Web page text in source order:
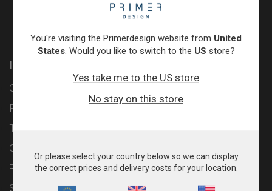
Customer Log In / Register
Information
Contact
Privacy Policy
Terms & Conditions
Cookie Policy
Returns & Refunds Policy
Shipping and Delivery Policy
You're visiting the Primerdesign website from United
States. Would you like to switch to the US store?
Yes take me to the US store
No stay on this store
Or please select your country below so we can display
the correct prices and delivery costs for your location.